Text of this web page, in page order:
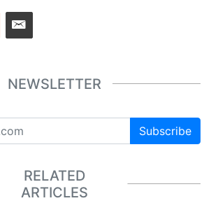
NEWSLETTER
Subscribe
RELATED
ARTICLES